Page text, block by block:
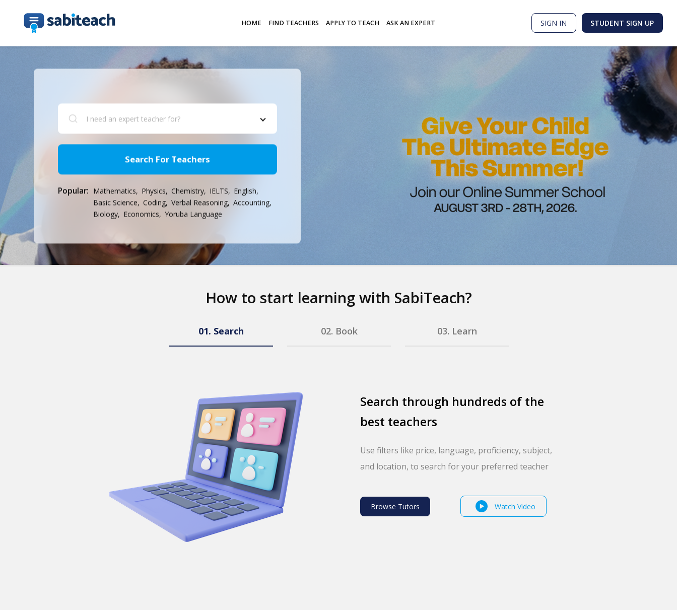
HOME FIND TEACHERS APPLY TO TEACH ASK AN EXPERT SIGN IN STUDENT SIGN UP
Search For Teachers
Popular: Mathematics, Physics, Chemistry, IELTS, English,
Basic Science, Coding, Verbal Reasoning, Accounting,
Biology, Economics, Yoruba Language
How to start learning with SabiTeach?
01. Search 02. Book 03. Learn
Search through hundreds of the
best teachers
Use filters like price, language, proficiency, subject,
and location, to search for your preferred teacher
Browse Tutors Watch Video